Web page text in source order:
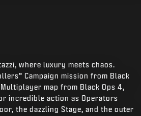
where luxury meets chaos.
Campaign mission from Black
Multiplayer map from Black Ops 4,
incredible action as Operators
the dazzling Stage, and the outer